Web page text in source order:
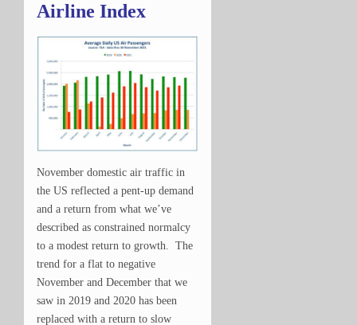
Airline Index
November domestic air traffic in
the US reflected a pent-up demand
and a return from what we’ve
described as constrained normalcy
to a modest return to growth. The
trend for a flat to negative
November and December that we
saw in 2019 and 2020 has been
replaced with a return to slow